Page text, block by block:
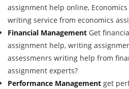
assignment help online,
writing service from economics
Financial Management Get
assignment help, writing
assessmenrs writing help from
assignment experts?
Performance Management get